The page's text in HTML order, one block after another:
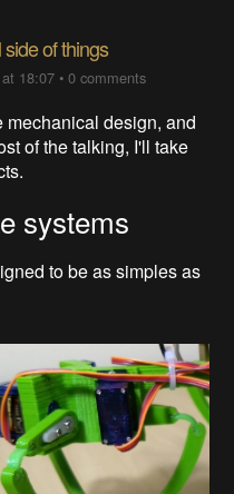
of things
18:07 •0 comments
mechanical design, and
of the talking, I'll take
systems
to be as simples as